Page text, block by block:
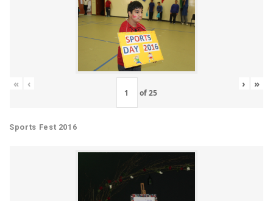
« ‹
of25
› »
Sports Fest 2016